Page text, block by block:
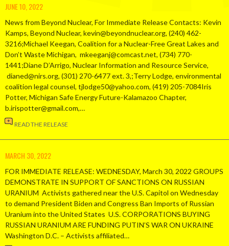
JUNE 10, 2022
News from Beyond Nuclear, For Immediate Release Contacts: Kevin
Kamps, Beyond Nuclear, kevin@beyondnuclear.org, (240) 462-
3216;Michael Keegan, Coalition for a Nuclear-Free Great Lakes and
Don’t Waste Michigan, mkeeganj@comcast.net, (734) 770-
1441;Diane D’Arrigo, Nuclear Information and Resource Service,
dianed@nirs.org, (301) 270-6477 ext. 3,;Terry Lodge, environmental
coalition legal counsel, tjlodge50@yahoo.com, (419) 205-7084Iris
Potter, Michigan Safe Energy Future-Kalamazoo Chapter,
b.irispotter@gmail.com,…
READ THE RELEASE
MARCH 30, 2022
FOR IMMEDIATE RELEASE: WEDNESDAY, March 30, 2022 GROUPS
DEMONSTRATE IN SUPPORT OF SANCTIONS ON RUSSIAN
URANIUM Activists gathered near the U.S. Capitol on Wednesday
to demand President Biden and Congress Ban Imports of Russian
Uranium into the United States U.S. CORPORATIONS BUYING
RUSSIAN URANIUM ARE FUNDING PUTIN’S WAR ON UKRAINE
Washington D.C. – Activists affiliated…